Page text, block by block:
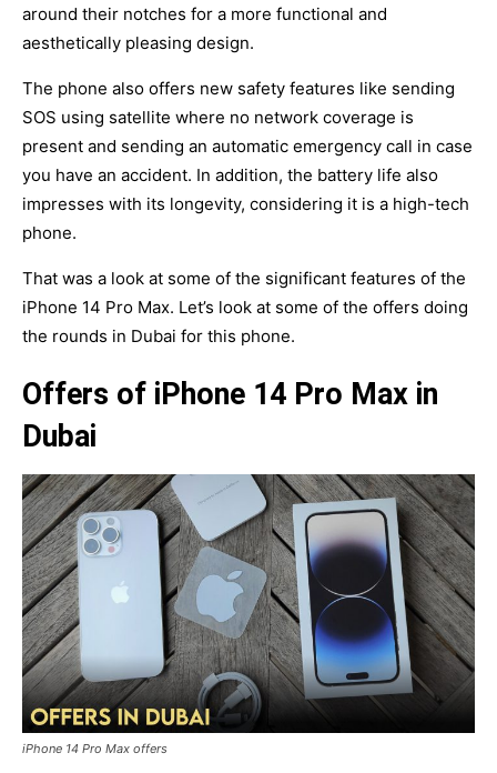
around their notches for a more functional and
aesthetically pleasing design.
The phone also offers new safety features like sending
SOS using satellite where no network coverage is
present and sending an automatic emergency call in case
you have an accident. In addition, the battery life also
impresses with its longevity, considering it is a high-tech
phone.
That was a look at some of the significant features of the
iPhone 14 Pro Max. Let’s look at some of the offers doing
the rounds in Dubai for this phone.
Offers of iPhone 14 Pro Max in
Dubai
iPhone 14 Pro Max offers